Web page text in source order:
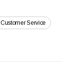
Customer Service